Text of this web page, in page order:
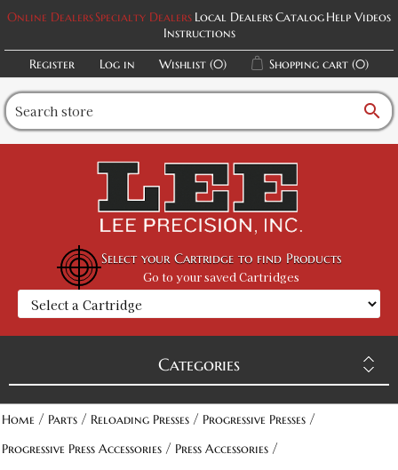
Online DealersSpecialty Dealers Local DealersCatalogHelp Videos
Instructions
Register
Log in Wishlist (0) Shopping cart (0)
search
Select your Cartridge to find Products
Go to your saved Cartridges
Categories
Home / Parts / Reloading Presses / Progressive Presses /
Progressive Press Accessories / Press Accessories /